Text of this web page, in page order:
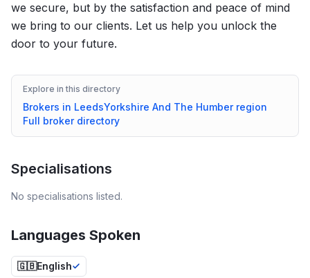
we secure, but by the satisfaction and peace of mind
we bring to our clients. Let us help you unlock the
door to your future.
Explore in this directory
Brokers in LeedsYorkshire And The Humberregion
Full broker directory
Specialisations
No specialisations listed.
Languages Spoken
🇬🇧English